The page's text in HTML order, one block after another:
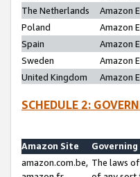
The Netherlands
Amazon
Poland
Amazon
Spain
Amazon
Sweden
Amazon
United Kingdom
Amazon
SCHEDULE 2:
Amazon Site
amazon.com.be, The laws